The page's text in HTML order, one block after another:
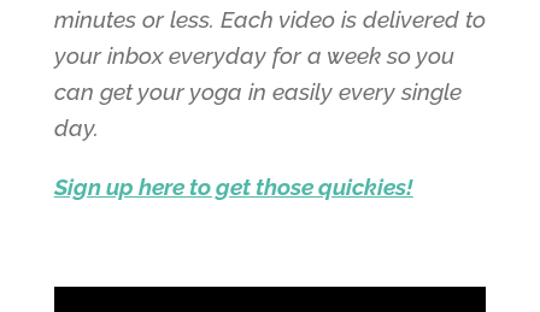
minutes or less. Each video is delivered to
your inbox everyday for a week so you
can get your yoga in easily every single
day.
Sign up here to get those quickies!